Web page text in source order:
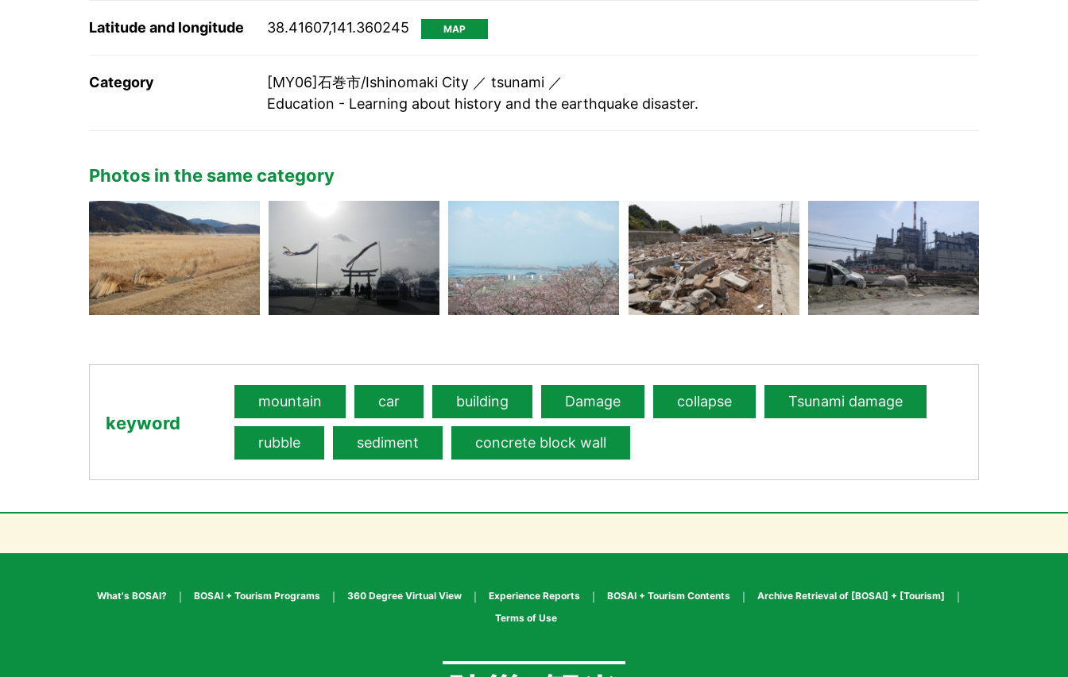
Latitude and longitude 38.41607,141.360245 MAP
Category [MY06]石巻市/Ishinomaki City
tsunami
Education - Learning about history and the earthquake disaster.
Photos in the same category
keyword
mountain car building Damage collapse Tsunami damage
rubble sediment concrete block wall
What's BOSAI? BOSAI + Tourism Programs 360 Degree Virtual View Experience Reports BOSAI + Tourism Contents
Archive Retrieval of [BOSAI] + [Tourism]
Terms of Use